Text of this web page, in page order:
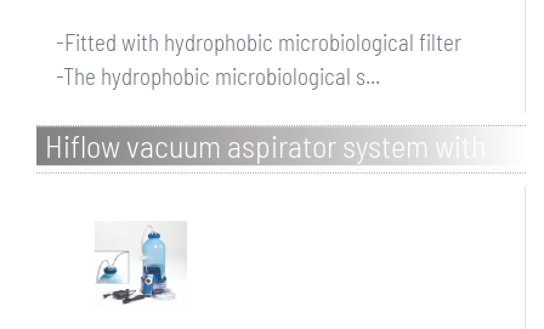
-Fitted with hydrophobic microbiological filter
-The hydrophobic microbiological s...
Hiflow vacuum aspirator system with
pump